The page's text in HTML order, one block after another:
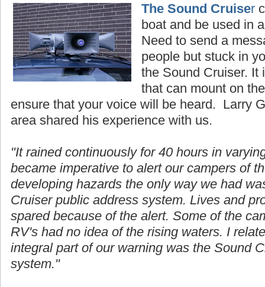
The Sound Cruiser
boat and be used in
Need to send a
people but stuck in
the Sound Cruiser. It
that can mount on
ensure that your voice will be heard. Larry
area shared his experience with us.
"It rained continuously for 40 hours in
became imperative to alert our campers of
developing hazards the only way we had
Cruiser public address system. Lives and
spared because of the alert. Some of the
RV's had no idea of the rising waters. I
integral part of our warning was the Sound
system."